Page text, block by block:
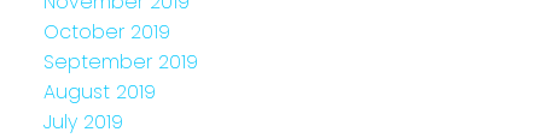
October 2019
September 2019
August 2019
July 2019